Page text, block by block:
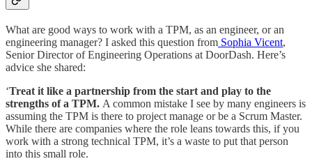
What are good ways to work with a TPM, as an engineer, or an
engineering manager? I asked this question from Sophia Vicent,
Senior Director of Engineering Operations at DoorDash. Here’s
advice she shared:
‘Treat it like a partnership from the start and play to the
strengths of a TPM. A common mistake I see by many engineers is
assuming the TPM is there to project manage or be a Scrum Master.
While there are companies where the role leans towards this, if you
work with a strong technical TPM, it’s a waste to put that person
into this small role.